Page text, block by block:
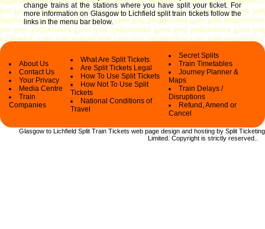
change trains at the stations where you have split your ticket.For
more information on Glasgow to Lichfield split train tickets follow the
links in the menu bar below.
About Us
Contact Us
Your Privacy
Media Centre
Train
Companies
What Are Split Tickets
Are Split Tickets Legal
How To Use Split Tickets
How Not To Use Split
Tickets
National Conditions of
Travel
Secret Splits
Train Timetables
Journey Planner &
Maps
Train Delays /
Disruptions
Refund, Amend or
Cancel
Glasgow to Lichfield Split Train Tickets web page design and hosting by Split Ticketing
Limited. Copyright is strictly reserved.